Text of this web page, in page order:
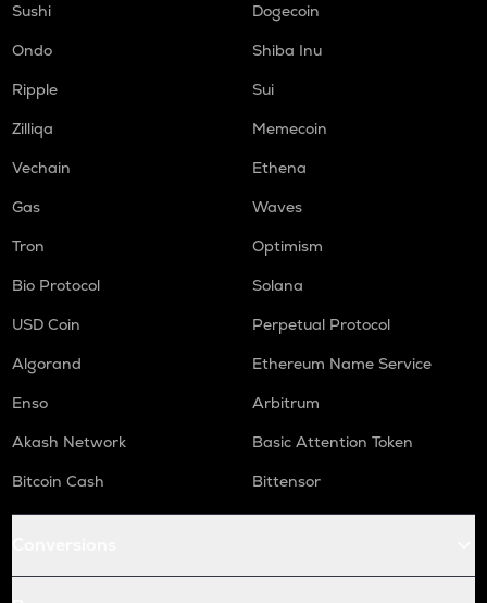
Sushi
Dogecoin
Ondo
Shiba Inu
Ripple
Sui
Zilliqa
Memecoin
Vechain
Ethena
Gas
Waves
Tron
Optimism
Bio Protocol
Solana
USD Coin
Perpetual Protocol
Algorand
Ethereum Name Service
Enso
Arbitrum
Akash Network
Basic Attention Token
Bitcoin Cash
Bittensor